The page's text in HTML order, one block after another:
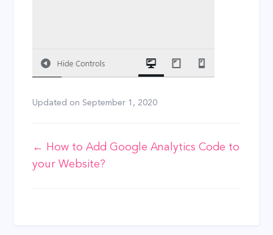
Updated on September 1, 2020
Doc
navigation
← How to Add Google Analytics Code to
your Website?